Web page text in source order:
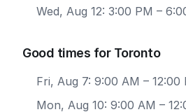
Wed, Aug 12: 3:00 PM –
Good times for Toronto
Fri, Aug 7: 9:00 AM –
Mon, Aug 10: 9:00 AM –